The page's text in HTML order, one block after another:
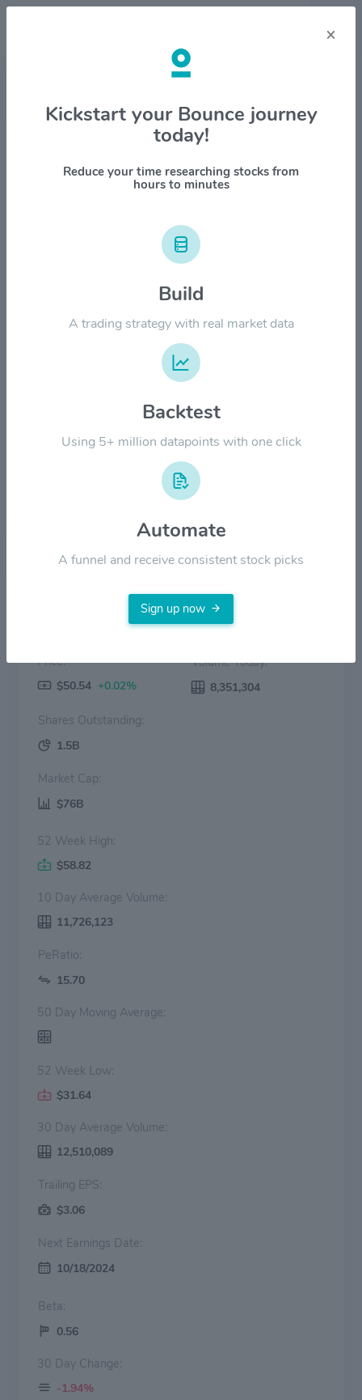
Stock & Company Details
Schlumberger Ltd. $SLB
1M 6M 1Y YTD ALL
2024
Price:
$50.54 +0.02%
Volume Today:
8,351,304
Shares Outstanding:
1.5B
Market Cap:
$76B
52 Week High:
$58.82
10 Day Average Volume:
11,726,123
PeRatio:
15.70
50 Day Moving Average:
52 Week Low:
$31.64
30 Day Average Volume:
12,510,089
Trailing EPS:
$3.06
Next Earnings Date:
10/18/2024
Beta:
0.56
30 Day Change:
-1.94%
×
Kickstart your Bounce journey
today!
Reduce your time researching stocks from
hours to minutes
Build
A trading strategy with real market data
Backtest
Using 5+ million datapoints with one click
Automate
A funnel and receive consistent stock picks
Sign up now